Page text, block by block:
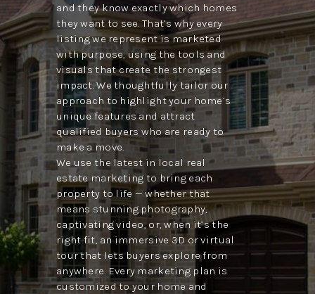
and they know exactly which homes
they want to see. That’s why every
listing we represent is marketed
with purpose, using the tools and
visuals that create the strongest
impact. We thoughtfully tailor our
approach to highlight your home’s
unique features and attract
qualified buyers who are ready to
make a move.
We use the latest in local real
estate marketing to bring each
property to life — whether that
means stunning photography,
captivating video, or, when it’s the
right fit, an immersive 3D or virtual
tour that lets buyers explore from
anywhere. Every marketing plan is
customized to your home and